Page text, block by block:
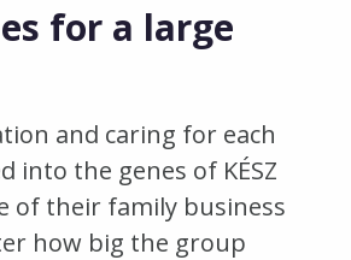
for a large
and caring for each
into the genes of KÉSZ
of their family business
how big the group